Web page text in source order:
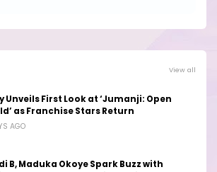
View all
Unveils First Look at ‘Jumanji: Open
as Franchise Stars Return
AGO
B, Maduka Okoye Spark Buzz with